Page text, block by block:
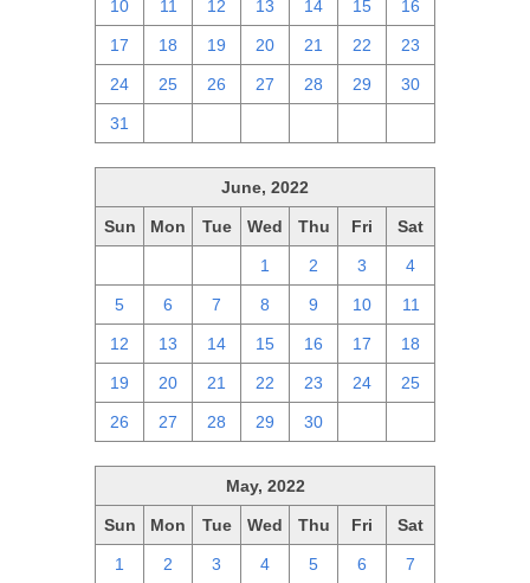
10 11 12 13 14 15 16
17 18 19 20 21 22 23
24 25 26 27 28 29 30
31
June, 2022
Sun Mon Tue Wed Thu Fri Sat
1 2 3 4
5 6 7 8 9 10 11
12 13 14 15 16 17 18
19 20 21 22 23 24 25
26 27 28 29 30
May, 2022
Sun Mon Tue Wed Thu Fri Sat
1 2 3 4 5 6 7